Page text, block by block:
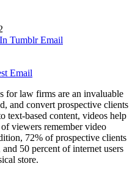
Tumblr Email
Email
for law firms are an invaluable
and convert prospective clients
text-based content, videos help
viewers remember video
72% of prospective clients
50 percent of internet users
store.